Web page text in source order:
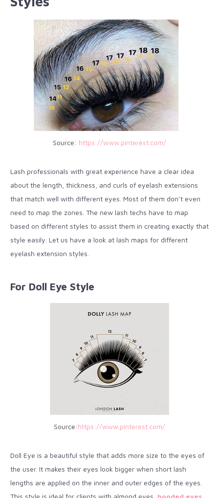
Source: https://www.pinterest.com/
Lash professionals with great experience have a clear idea
about the length, thickness, and curls of eyelash extensions
that match well with different eyes. Most of them don’t even
need to map the zones. The new lash techs have to map
based on different styles to assist them in creating exactly that
style easily. Let us have a look at lash maps for different
eyelash extension styles.
For Doll Eye Style
Source:https://www.pinterest.com/
Doll Eye is a beautiful style that adds more size to the eyes of
the user. It makes their eyes look bigger when short lash
lengths are applied on the inner and outer edges of the eyes.
This style is ideal for clients with almond eyes, hooded eyes